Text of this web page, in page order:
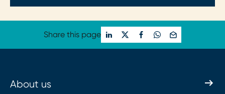
Share this page
About us